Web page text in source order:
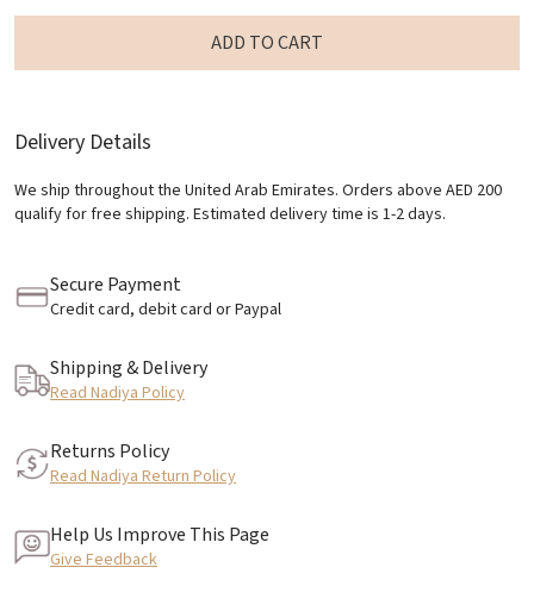
ADD TO CART
Delivery Details
We ship throughout the United Arab Emirates. Orders above AED 200
qualify for free shipping. Estimated delivery time is 1-2 days.
Secure Payment
Credit card, debit card or Paypal
Shipping & Delivery
Read Nadiya Policy
Returns Policy
Read Nadiya Return Policy
Help Us Improve This Page
Give Feedback